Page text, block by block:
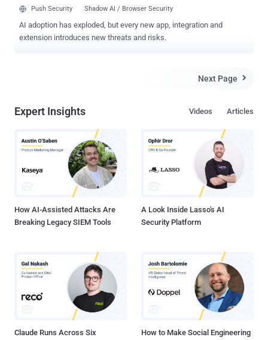
Push Security Shadow AI / Browser Security
AI adoption has exploded, but every new app, integration and
extension introduces new threats and risks.
Next Page 
Expert Insights Articles
Videos
How AI-Assisted Attacks Are
Breaking Legacy SIEM Tools
A Look Inside Lasso's AI
Security Platform
Claude Runs Across Six
How to Make Social Engineering